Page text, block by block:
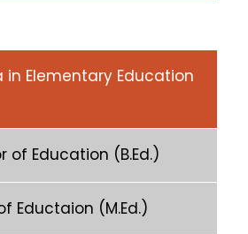
in Elementary Education
of Education (B.Ed.)
Eductaion (M.Ed.)